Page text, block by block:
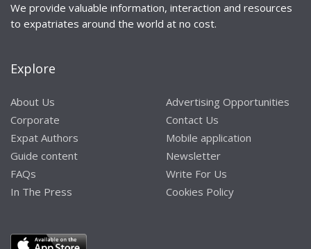
We provide valuable information, interaction and resources
to expatriates around the world at no cost.
Explore
About Us
Corporate
Expat Authors
Guide content
FAQs
In The Press
Advertising Opportunities
Contact Us
Mobile application
Newsletter
Write For Us
Cookies Policy